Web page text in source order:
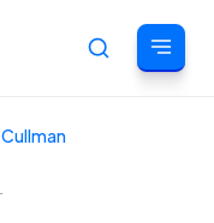
Cullman